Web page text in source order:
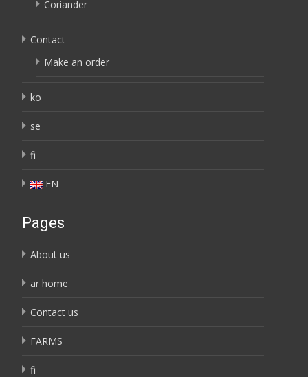
Coriander
Contact
Make an order
ko
se
fi
EN
Pages
About us
ar home
Contact us
FARMS
fi